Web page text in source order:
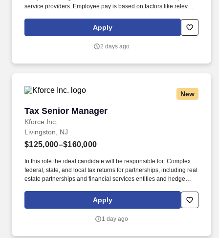
service providers. Employee pay is based on factors like relevant
seniority, location, performance, union contract and business
Apply
2 days ago
New
Tax Senior Manager
Kforce Inc.
Tax Senior Manager
Livingston, NJ
$125,000–$160,000
In this role the ideal candidate will be responsible for: Complex
federal, state, and local tax returns for partnerships, including real
estate partnerships and financial services entities and hedge
structures as well as high-net-worth individuals and family
groups. Kforce's client, a public accounting firm with over 60 years
Manager/Senior Tax Manager to their High Net Worth and
Apply
1 day ago